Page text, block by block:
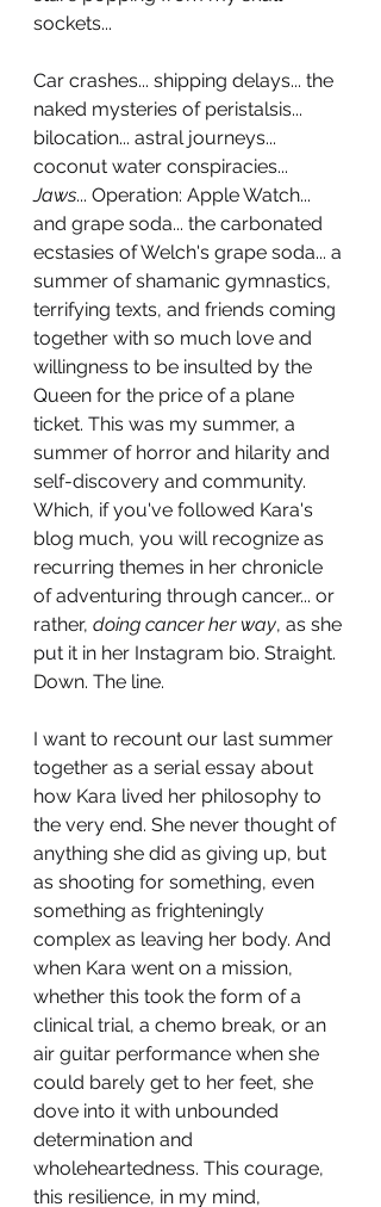
sockets...
Car crashes... shipping delays... the
naked mysteries of peristalsis...
bilocation... astral journeys...
coconut water conspiracies...
Jaws... Operation: Apple Watch...
and grape soda... the carbonated
ecstasies of Welch's grape soda... a
summer of shamanic gymnastics,
terrifying texts, and friends coming
together with so much love and
willingness to be insulted by the
Queen for the price of a plane
ticket. This was my summer, a
summer of horror and hilarity and
self-discovery and community.
Which, if you've followed Kara's
blog much, you will recognize as
recurring themes in her chronicle
of adventuring through cancer... or
rather, doing cancer her way, as she
put it in her Instagram bio. Straight.
Down. The line.
I want to recount our last summer
together as a serial essay about
how Kara lived her philosophy to
the very end. She never thought of
anything she did as giving up, but
as shooting for something, even
something as frighteningly
complex as leaving her body. And
when Kara went on a mission,
whether this took the form of a
clinical trial, a chemo break, or an
air guitar performance when she
could barely get to her feet, she
dove into it with unbounded
determination and
wholeheartedness. This courage,
this resilience, in my mind,